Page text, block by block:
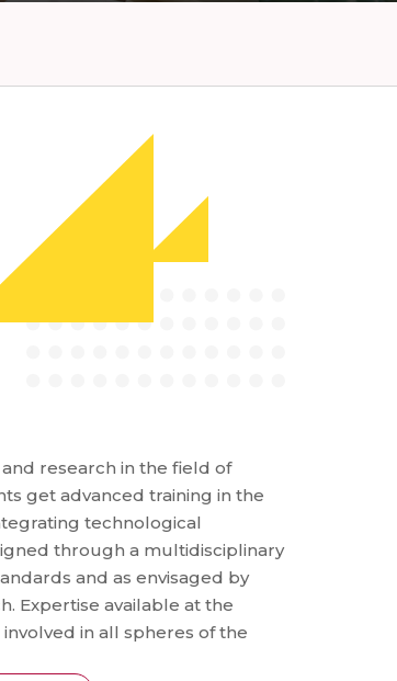
research in the field of
get advanced training in the
technological
through a multidisciplinary
and as envisaged by
Expertise available at the
in all spheres of the